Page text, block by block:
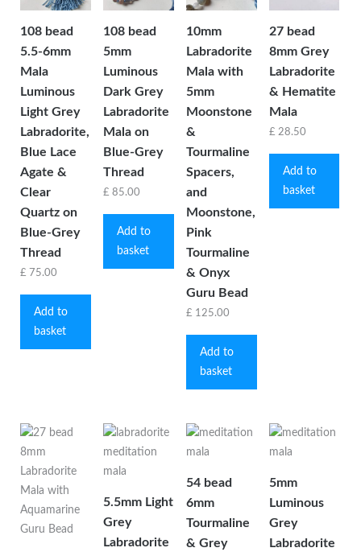
108 bead
5.5-6mm
Mala
Luminous
Light Grey
Labradorite,
Blue Lace
Agate &
Clear
Quartz on
Blue-Grey
Thread
£ 75.00
Add to
basket
108 bead
5mm
Luminous
Dark Grey
Labradorite
Mala on
Blue-Grey
Thread
£ 85.00
Add to
basket
10mm
Labradorite
Mala with
5mm
Moonstone
&
Tourmaline
Spacers,
and
Moonstone,
Pink
Tourmaline
& Onyx
Guru Bead
£ 125.00
Add to
basket
27 bead
8mm Grey
Labradorite
& Hematite
Mala
£ 28.50
Add to
basket
5.5mm Light
Grey
Labradorite
54 bead
6mm
Tourmaline
& Grey
5mm
Luminous
Grey
Labradorite